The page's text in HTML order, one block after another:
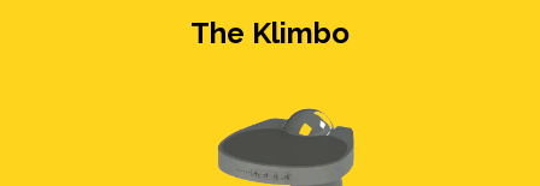
The Klimbo